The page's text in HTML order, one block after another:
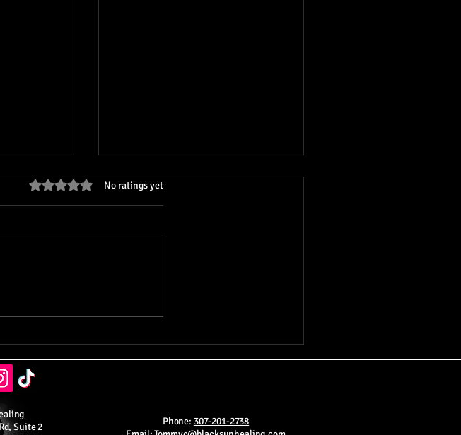
Rated 0 out of 5 stars.
No ratings yet
Suite 2
Phone: 307-201-2738